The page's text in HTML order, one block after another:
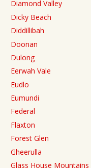
Diamond Valley
Dicky Beach
Diddillibah
Doonan
Dulong
Eerwah Vale
Eudlo
Eumundi
Federal
Flaxton
Forest Glen
Gheerulla
Glass House Mountains